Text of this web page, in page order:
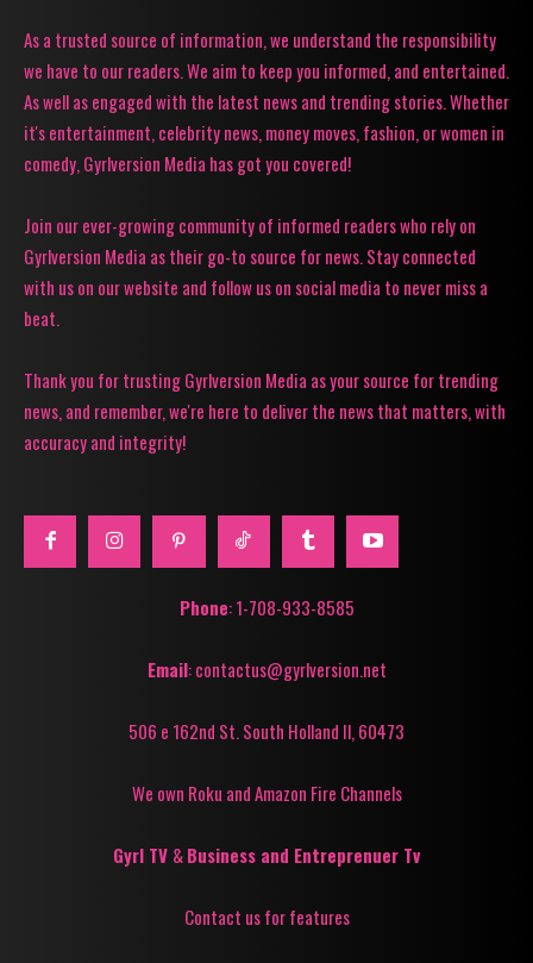
As a trusted source of information, we understand the responsibility
we have to our readers. We aim to keep you informed, and entertained.
As well as engaged with the latest news and trending stories. Whether
it's entertainment, celebrity news, money moves, fashion, or women in
comedy, Gyrlversion Media has got you covered!
Join our ever-growing community of informed readers who rely on
Gyrlversion Media as their go-to source for news. Stay connected
with us on our website and follow us on social media to never miss a
beat.
Thank you for trusting Gyrlversion Media as your source for trending
news, and remember, we're here to deliver the news that matters, with
accuracy and integrity!
Phone: 1-708-933-8585
Email: contactus@gyrlversion.net
506 e 162nd St. South Holland Il, 60473
We own Roku and Amazon Fire Channels
Gyrl TV &Business and Entreprenuer Tv
Contact us for features